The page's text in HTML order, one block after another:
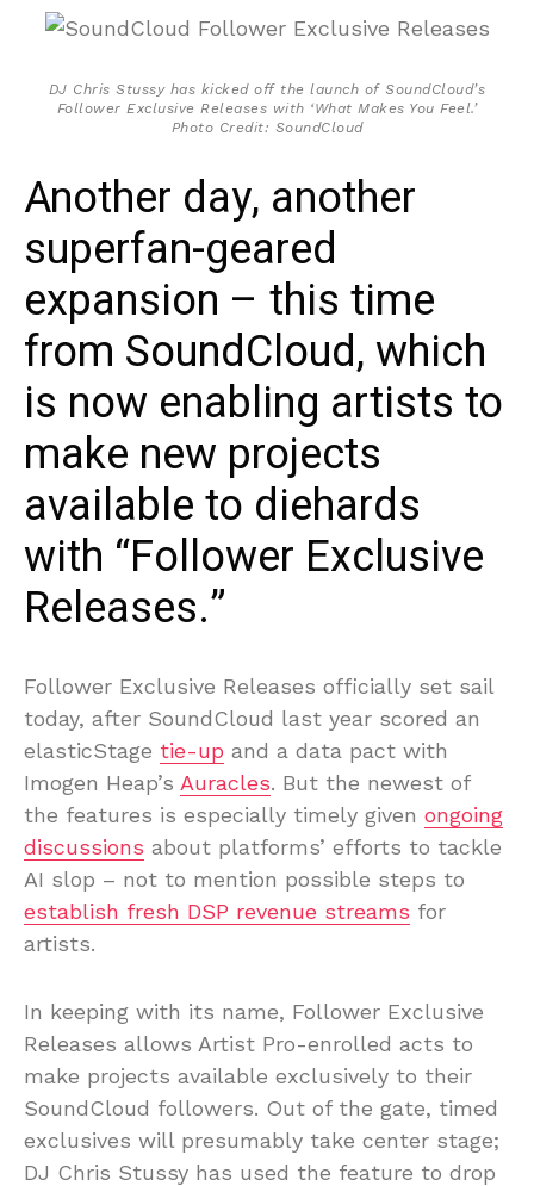
DJ Chris Stussy has kicked off the launch of SoundCloud’s
Follower Exclusive Releases with ‘What Makes You Feel.’
Photo Credit: SoundCloud
Another day, another
superfan-geared
expansion – this time
from SoundCloud, which
is now enabling artists to
make new projects
available to diehards
with “Follower Exclusive
Releases.”
Follower Exclusive Releases officially set sail
today, after SoundCloud last year scored an
elasticStage tie-up and a data pact with
Imogen Heap’s Auracles. But the newest of
the features is especially timely given ongoing
discussions about platforms’ efforts to tackle
AI slop – not to mention possible steps to
establish fresh DSP revenue streams for
artists.
In keeping with its name, Follower Exclusive
Releases allows Artist Pro-enrolled acts to
make projects available exclusively to their
SoundCloud followers. Out of the gate, timed
exclusives will presumably take center stage;
DJ Chris Stussy has used the feature to drop